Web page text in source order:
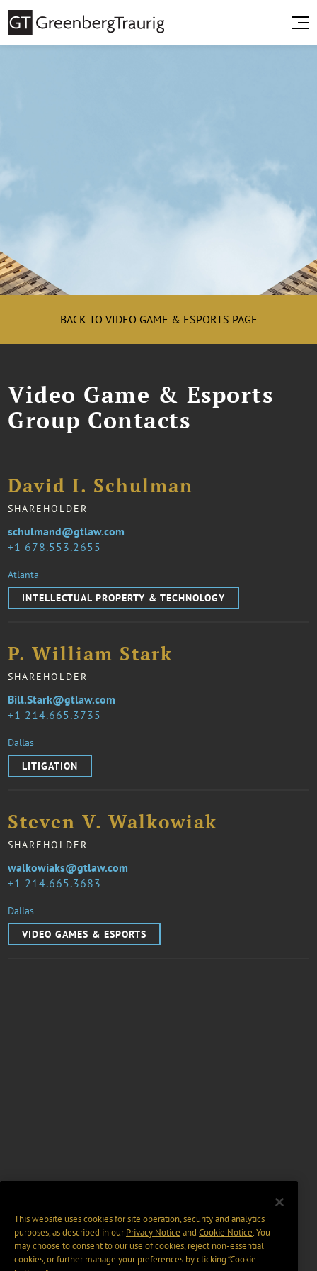
BACK TO VIDEO GAME & ESPORTS PAGE
Video Game & Esports
Group Contacts
David I. Schulman
SHAREHOLDER
1 678.553.2655
schulmand@gtlaw.com
Atlanta
INTELLECTUAL PROPERTY & TECHNOLOGY
P. William Stark
SHAREHOLDER
1 214.665.3735
Bill.Stark@gtlaw.com
Dallas
LITIGATION
Steven V. Walkowiak
SHAREHOLDER
1 214.665.3683
walkowiaks@gtlaw.com
Dallas
VIDEO GAMES & ESPORTS
This website uses cookies for site operation, security and analytics
purposes, as described in ourPrivacy Notice and Cookie Notice. You
may choose to consent to our use of cookies, reject non-essential
cookies, or further manage your preferences by clicking “Cookie